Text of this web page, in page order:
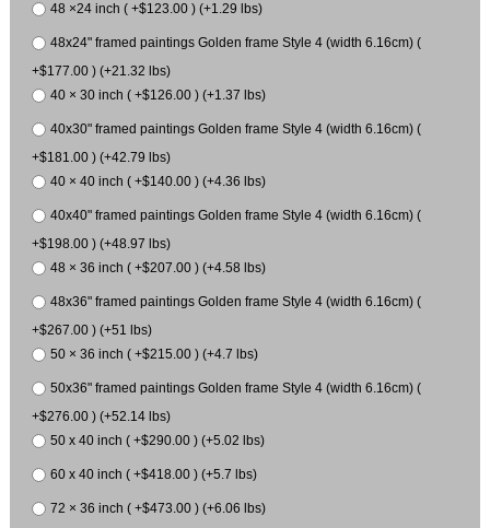
48 ×24 inch ( +$123.00 ) (+1.29 lbs)
48x24" framed paintings Golden frame Style 4 (width 6.16cm) (
+$177.00 ) (+21.32 lbs)
40 × 30 inch ( +$126.00 ) (+1.37 lbs)
40x30" framed paintings Golden frame Style 4 (width 6.16cm) (
+$181.00 ) (+42.79 lbs)
40 × 40 inch ( +$140.00 ) (+4.36 lbs)
40x40" framed paintings Golden frame Style 4 (width 6.16cm) (
+$198.00 ) (+48.97 lbs)
48 × 36 inch ( +$207.00 ) (+4.58 lbs)
48x36" framed paintings Golden frame Style 4 (width 6.16cm) (
+$267.00 ) (+51 lbs)
50 × 36 inch ( +$215.00 ) (+4.7 lbs)
50x36" framed paintings Golden frame Style 4 (width 6.16cm) (
+$276.00 ) (+52.14 lbs)
50 x 40 inch ( +$290.00 ) (+5.02 lbs)
60 x 40 inch ( +$418.00 ) (+5.7 lbs)
72 × 36 inch ( +$473.00 ) (+6.06 lbs)